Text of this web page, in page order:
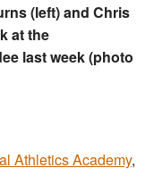
(left) and Chris
at the
last week (photo
Athletics Academy,